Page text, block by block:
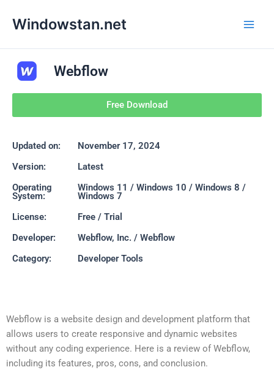
Windowstan.net
Webflow
Free Download
Updated on:
November 17, 2024
Version:
Latest
Operating
System:
Windows 11 / Windows 10 / Windows 8 /
Windows 7
License:
Free / Trial
Developer:
Webflow, Inc. / Webflow
Category:
Developer Tools
Webflow is a website design and development platform that
allows users to create responsive and dynamic websites
without any coding experience. Here is a review of Webflow,
including its features, pros, cons, and conclusion.